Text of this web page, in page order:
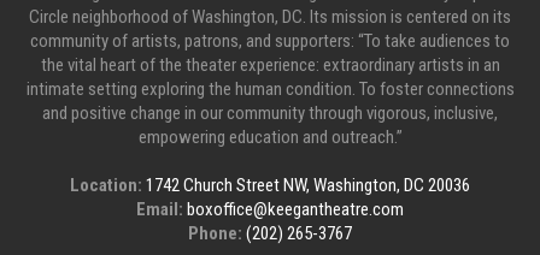
Circle neighborhood of Washington, DC. Its mission is centered on its
community of artists, patrons, and supporters: “To take audiences to
the vital heart of the theater experience: extraordinary artists in an
intimate setting exploring the human condition. To foster connections
and positive change in our community through vigorous, inclusive,
empowering education and outreach.”
Location: 1742 Church Street NW, Washington, DC 20036
Email: boxoffice@keegantheatre.com
Phone: (202) 265-3767